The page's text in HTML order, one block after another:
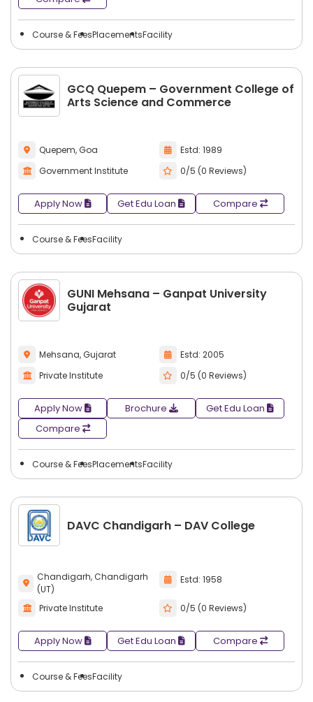
Course & FeesPlacementsFacility
GCQ Quepem – Government College of
Arts Science and Commerce
Quepem, Goa
Estd: 1989
Government Institute
0/5 (0 Reviews)
Apply Now Get Edu Loan Compare
Course & FeesFacility
GUNI Mehsana – Ganpat University
Gujarat
Mehsana, Gujarat
Estd: 2005
Private Institute
0/5 (0 Reviews)
Apply Now Brochure
Get Edu Loan
Compare
Course & FeesPlacementsFacility
DAVC Chandigarh – DAV College
Chandigarh, Chandigarh
(UT)
Estd: 1958
Private Institute 0/5 (0 Reviews)
Apply Now Get Edu Loan Compare
Course & FeesFacility